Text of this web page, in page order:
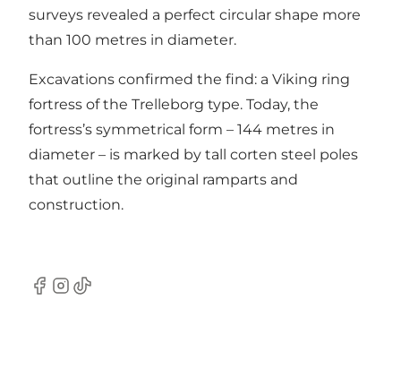
surveys revealed a perfect circular shape more
than 100 metres in diameter.
Excavations confirmed the find: a Viking ring
fortress of the Trelleborg type. Today, the
fortress’s symmetrical form – 144 metres in
diameter – is marked by tall corten steel poles
that outline the original ramparts and
construction.
Facebook
Instagram
TikTok